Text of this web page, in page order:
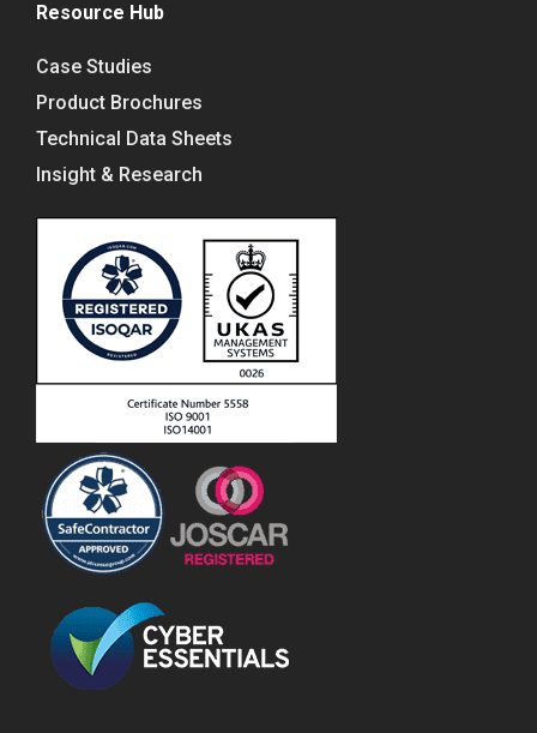
Resource Hub
Case Studies
Product Brochures
Technical Data Sheets
Insight & Research